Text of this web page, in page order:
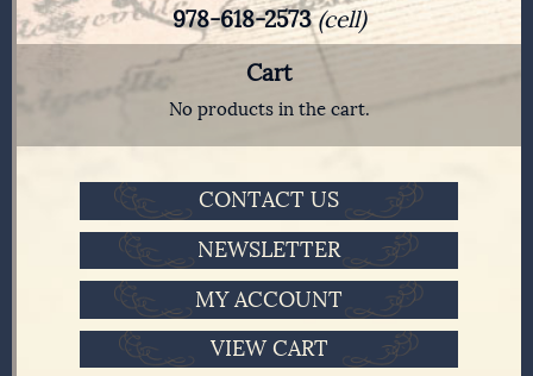
978-618-2573(cell)
Cart
No products in the cart.
CONTACT US
NEWSLETTER
MY ACCOUNT
VIEW CART